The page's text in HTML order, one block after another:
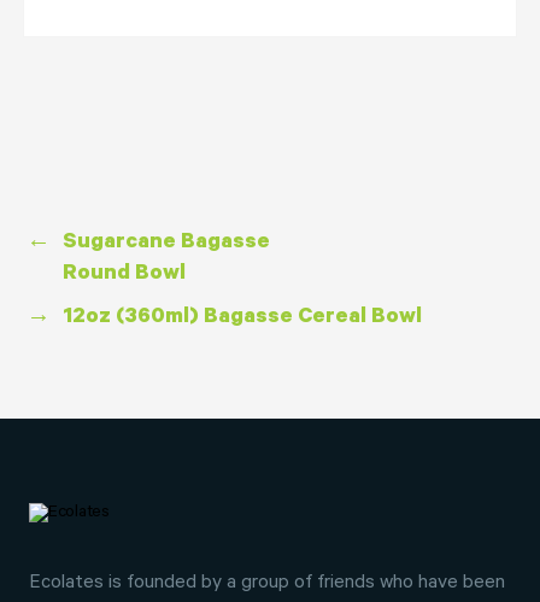
←
Sugarcane Bagasse
Round Bowl
→
12oz (360ml) Bagasse Cereal Bowl
Ecolates is founded by a group of friends who have been